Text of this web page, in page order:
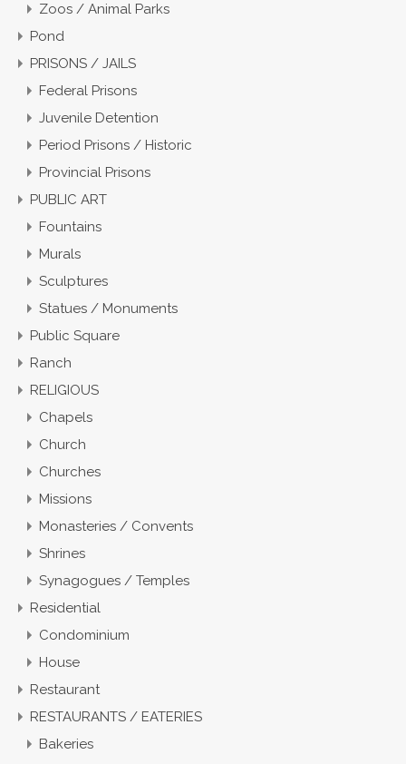
Zoos / Animal Parks
Pond
PRISONS / JAILS
Federal Prisons
Juvenile Detention
Period Prisons / Historic
Provincial Prisons
PUBLIC ART
Fountains
Murals
Sculptures
Statues / Monuments
Public Square
Ranch
RELIGIOUS
Chapels
Church
Churches
Missions
Monasteries / Convents
Shrines
Synagogues / Temples
Residential
Condominium
House
Restaurant
RESTAURANTS / EATERIES
Bakeries